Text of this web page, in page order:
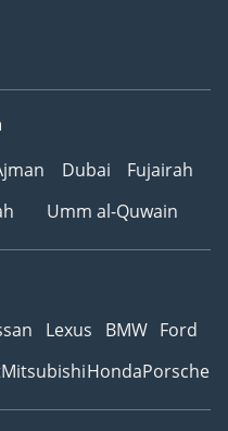
Dubai
Fujairah
Umm al-Quwain
Lexus BMW Ford
MitsubishiHondaPorsche